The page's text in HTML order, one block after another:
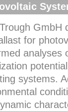
GmbH
for
analyses
systems.